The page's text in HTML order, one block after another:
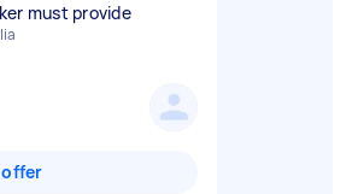
must provide
offer